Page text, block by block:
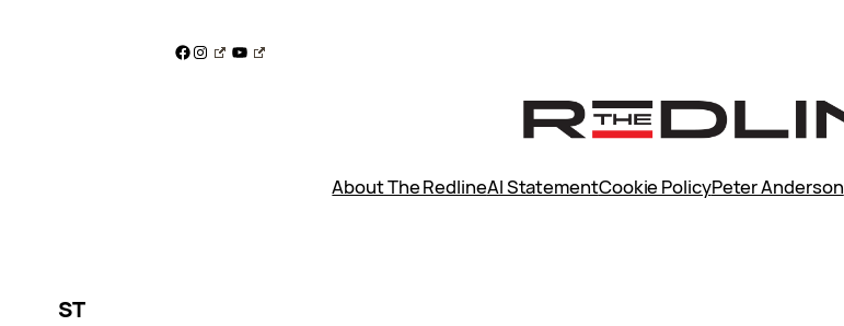
Facebook
Instagram
YouTube
About The RedlineAI StatementCookie PolicyPeter Anderson
ST